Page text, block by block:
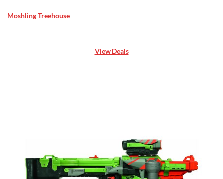
Moshling Treehouse
View Deals